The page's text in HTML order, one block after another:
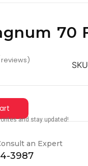
70
and stay updated!
an Expert
3987